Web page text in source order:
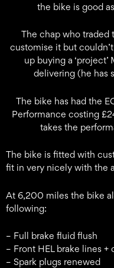
the bike is good
The chap who traded
customise it but
up buying a
delivering (he has
The bike has had the
Performance costing
takes the
The bike is fitted with
fit in very nicely with the
At 6,200 miles the bike
following:
– Full brake fluid flush
– Front HEL brake lines +
– Spark plugs renewed